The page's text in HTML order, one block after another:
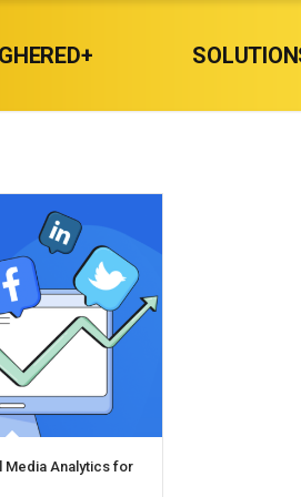
Media Analytics for